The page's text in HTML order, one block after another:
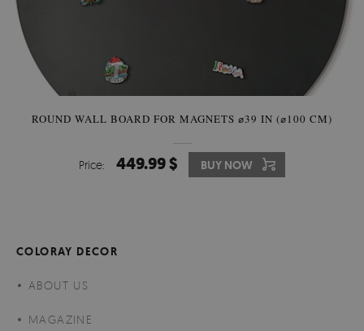
ROUND WALL BOARD FOR MAGNETS ⌀39 IN (⌀100 CM)
Price: 449.99 $ BUY NOW
COLORAY DECOR
ABOUT US
MAGAZINE